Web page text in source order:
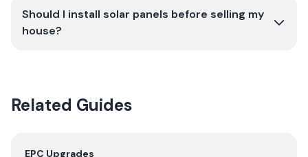
Should I install solar panels before selling my
house?
Related Guides
EPC Upgrades